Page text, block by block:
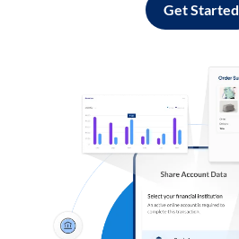
Get Started